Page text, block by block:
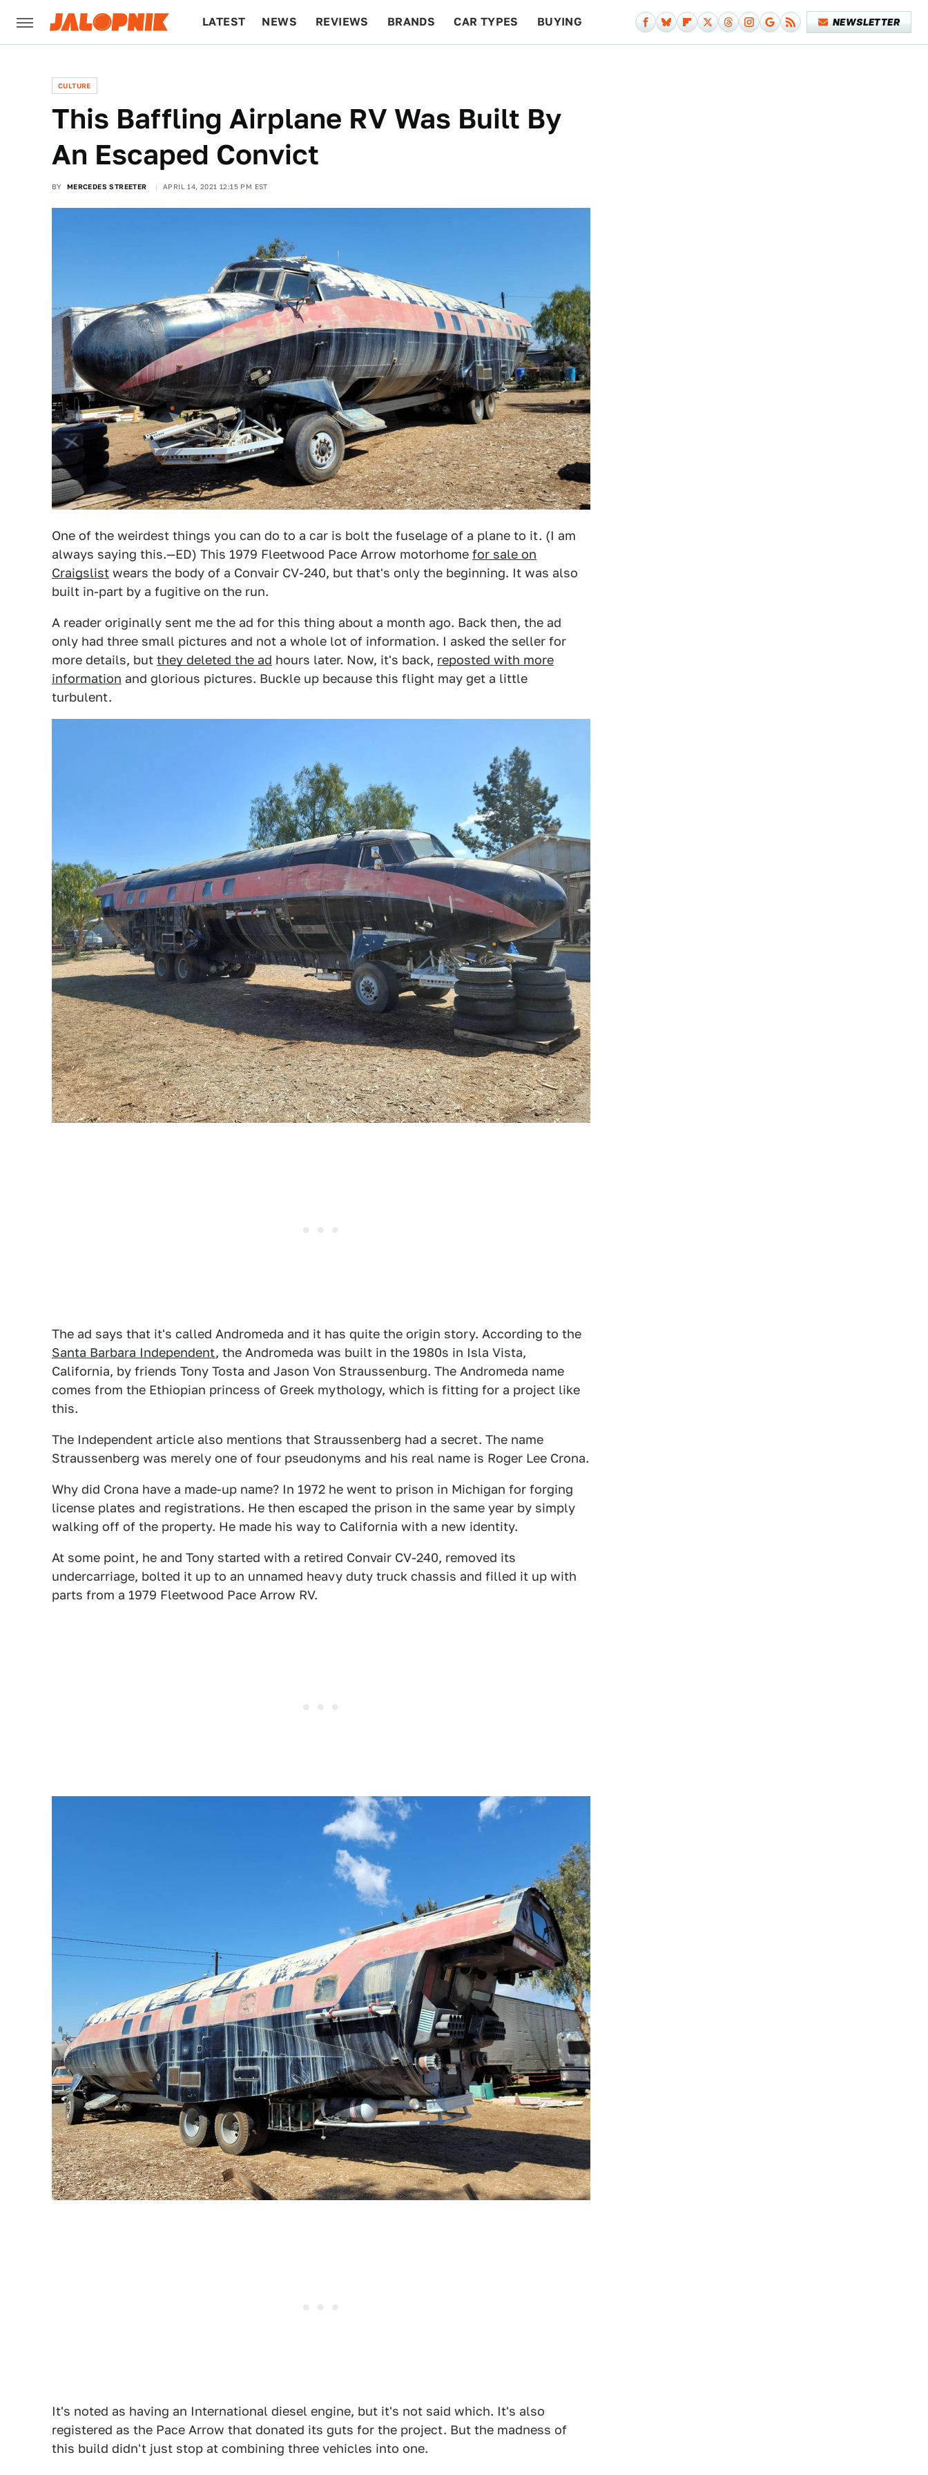
LATEST NEWS REVIEWS BRANDS CAR TYPES BUYING NEWSLETTER
CULTURE
This Baffling Airplane RV Was Built By
An Escaped Convict
BY MERCEDES STREETER APRIL 14, 2021 12:15 PM EST
One of the weirdest things you can do to a car is bolt the fuselage of a plane to it. (I am
always saying this.—ED) This 1979 Fleetwood Pace Arrow motorhome for sale on
Craigslist wears the body of a Convair CV-240, but that's only the beginning. It was also
built in-part by a fugitive on the run.
A reader originally sent me the ad for this thing about a month ago. Back then, the ad
only had three small pictures and not a whole lot of information. I asked the seller for
more details, but they deleted the ad hours later. Now, it's back, reposted with more
information and glorious pictures. Buckle up because this flight may get a little
turbulent.
The ad says that it's called Andromeda and it has quite the origin story. According to the
Santa Barbara Independent, the Andromeda was built in the 1980s in Isla Vista,
California, by friends Tony Tosta and Jason Von Straussenburg. The Andromeda name
comes from the Ethiopian princess of Greek mythology, which is fitting for a project like
this.
The Independent article also mentions that Straussenberg had a secret. The name
Straussenberg was merely one of four pseudonyms and his real name is Roger Lee Crona.
Why did Crona have a made-up name? In 1972 he went to prison in Michigan for forging
license plates and registrations. He then escaped the prison in the same year by simply
walking off of the property. He made his way to California with a new identity.
At some point, he and Tony started with a retired Convair CV-240, removed its
undercarriage, bolted it up to an unnamed heavy duty truck chassis and filled it up with
parts from a 1979 Fleetwood Pace Arrow RV.
It's noted as having an International diesel engine, but it's not said which. It's also
registered as the Pace Arrow that donated its guts for the project. But the madness of
this build didn't just stop at combining three vehicles into one.